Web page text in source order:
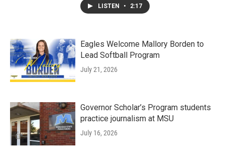
LISTEN • 2:17
Eagles Welcome Mallory Borden to
Lead Softball Program
July 21, 2026
Governor Scholar’s Program students
practice journalism at MSU
July 16, 2026